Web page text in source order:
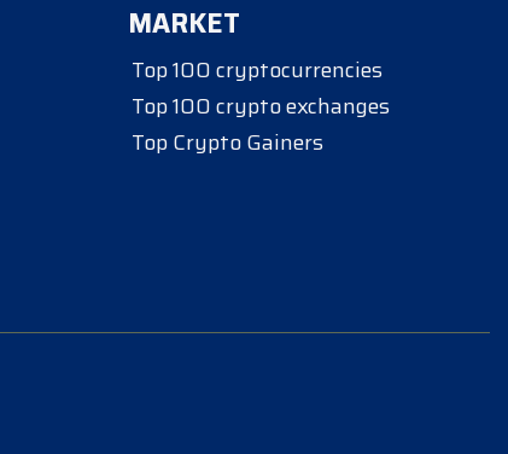
MARKET
Top 100 cryptocurrencies
Top 100 crypto exchanges
Top Crypto Gainers